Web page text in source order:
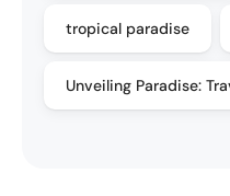
tropical paradise
Unveiling Paradise: